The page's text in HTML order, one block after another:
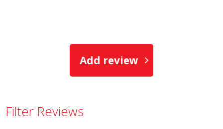
Add review
Filter Reviews